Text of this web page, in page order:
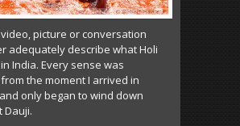
picture or conversation
adequately describe what Holi
India. Every sense was
the moment I arrived in
only began to wind down
Dauji.